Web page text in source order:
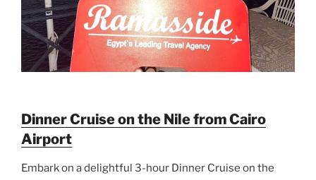
Dinner Cruise on the Nile from Cairo
Airport
Embark on a delightful 3-hour Dinner Cruise on the